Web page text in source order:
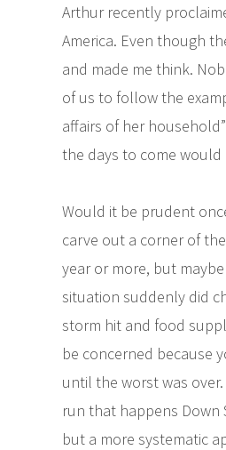
Arthur recently
America. Even though
and made me think.
of us to follow the
affairs of her
the days to come
Would it be prudent
carve out a corner of
year or more, but
situation suddenly did
storm hit and food
be concerned because
until the worst was
run that happens Down
but a more systematic